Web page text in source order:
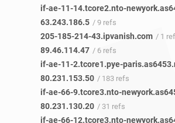
if-ae-11-14.tcore2.nto-
63.243.186.5 / 9 refs
205-185-214-43.ipvanish.com / 1 ref
89.46.114.47 / 6 refs
if-ae-11-2.tcore1.pye-
80.231.153.50 / 183 refs
if-ae-66-9.tcore3.nto-
80.231.130.20 / 31 refs
if-ae-66-12.tcore3.nto-